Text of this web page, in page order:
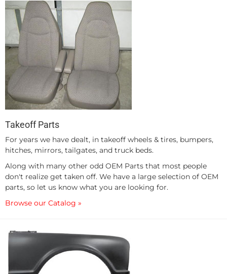
Takeoff Parts
For years we have dealt, in takeoff wheels & tires, bumpers,
hitches, mirrors, tailgates, and truck beds.
Along with many other odd OEM Parts that most people
don't realize get taken off. We have a large selection of OEM
parts, so let us know what you are looking for.
Browse our Catalog »